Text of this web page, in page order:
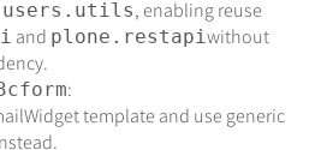
, enabling reuse
and plone.restapiwithout
:
template and use generic